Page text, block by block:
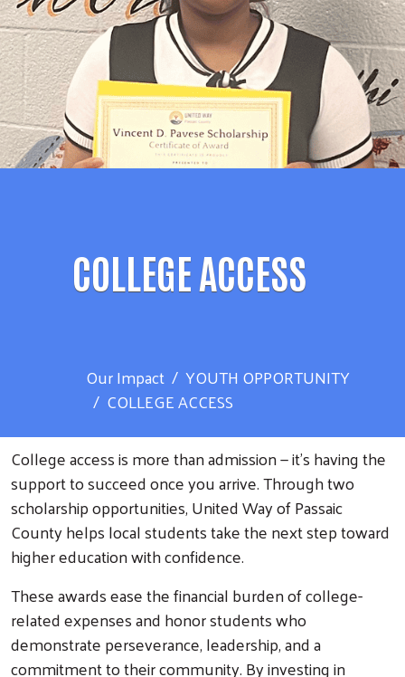
COLLEGE ACCESS
Our Impact
YOUTH OPPORTUNITY
COLLEGE ACCESS
College access is more than admission — it’s having the
support to succeed once you arrive. Through two
scholarship opportunities, United Way of Passaic
County helps local students take the next step toward
higher education with confidence.
These awards ease the financial burden of college-
related expenses and honor students who
demonstrate perseverance, leadership, and a
commitment to their community. By investing in